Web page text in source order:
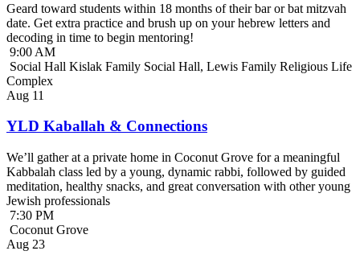
Geard toward students within 18 months of their bar or bat mitzvah
date. Get extra practice and brush up on your hebrew letters and
decoding in time to begin mentoring!
9:00 AM
Social Hall Kislak Family Social Hall, Lewis Family Religious Life
Complex
Aug 11
YLD Kaballah & Connections
We’ll gather at a private home in Coconut Grove for a meaningful
Kabbalah class led by a young, dynamic rabbi, followed by guided
meditation, healthy snacks, and great conversation with other young
Jewish professionals
7:30 PM
Coconut Grove
Aug 23